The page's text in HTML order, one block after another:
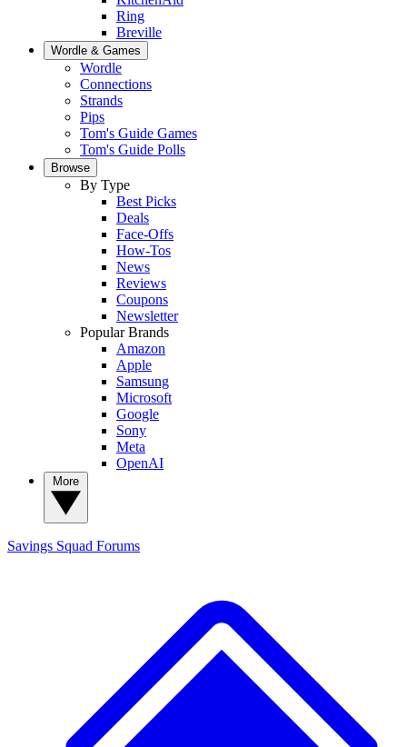
Ring
Breville
Wordle & Games
Wordle
Connections
Strands
Pips
Tom's Guide Games
Tom's Guide Polls
Browse
By Type
Best Picks
Deals
Face-Offs
How-Tos
News
Reviews
Coupons
Newsletter
Popular Brands
Amazon
Apple
Samsung
Microsoft
Google
Sony
Meta
OpenAI
Savings Squad Forums